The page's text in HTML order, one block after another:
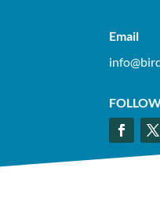
Email